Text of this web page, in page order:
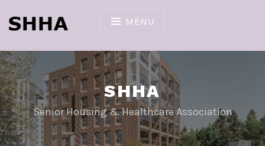
content
MENU
SHHA
Senior Housing & Healthcare Association